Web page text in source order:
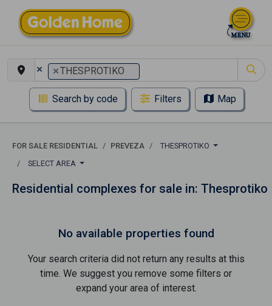
× ×THESPROTIKO
Search by code Filters Map
FOR SALE RESIDENTIAL PREVEZA
THESPROTIKO
SELECT AREA
Residential complexes for sale in: Thesprotiko
No available properties found
Your search criteria did not return any results at this
time. We suggest you remove some filters or
expand your area of ​​interest.